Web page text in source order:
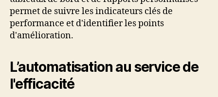
permet de suivre les indicateurs clés de
performance et d'identifier les points
d'amélioration.
L’automatisation au service de
l'efficacité